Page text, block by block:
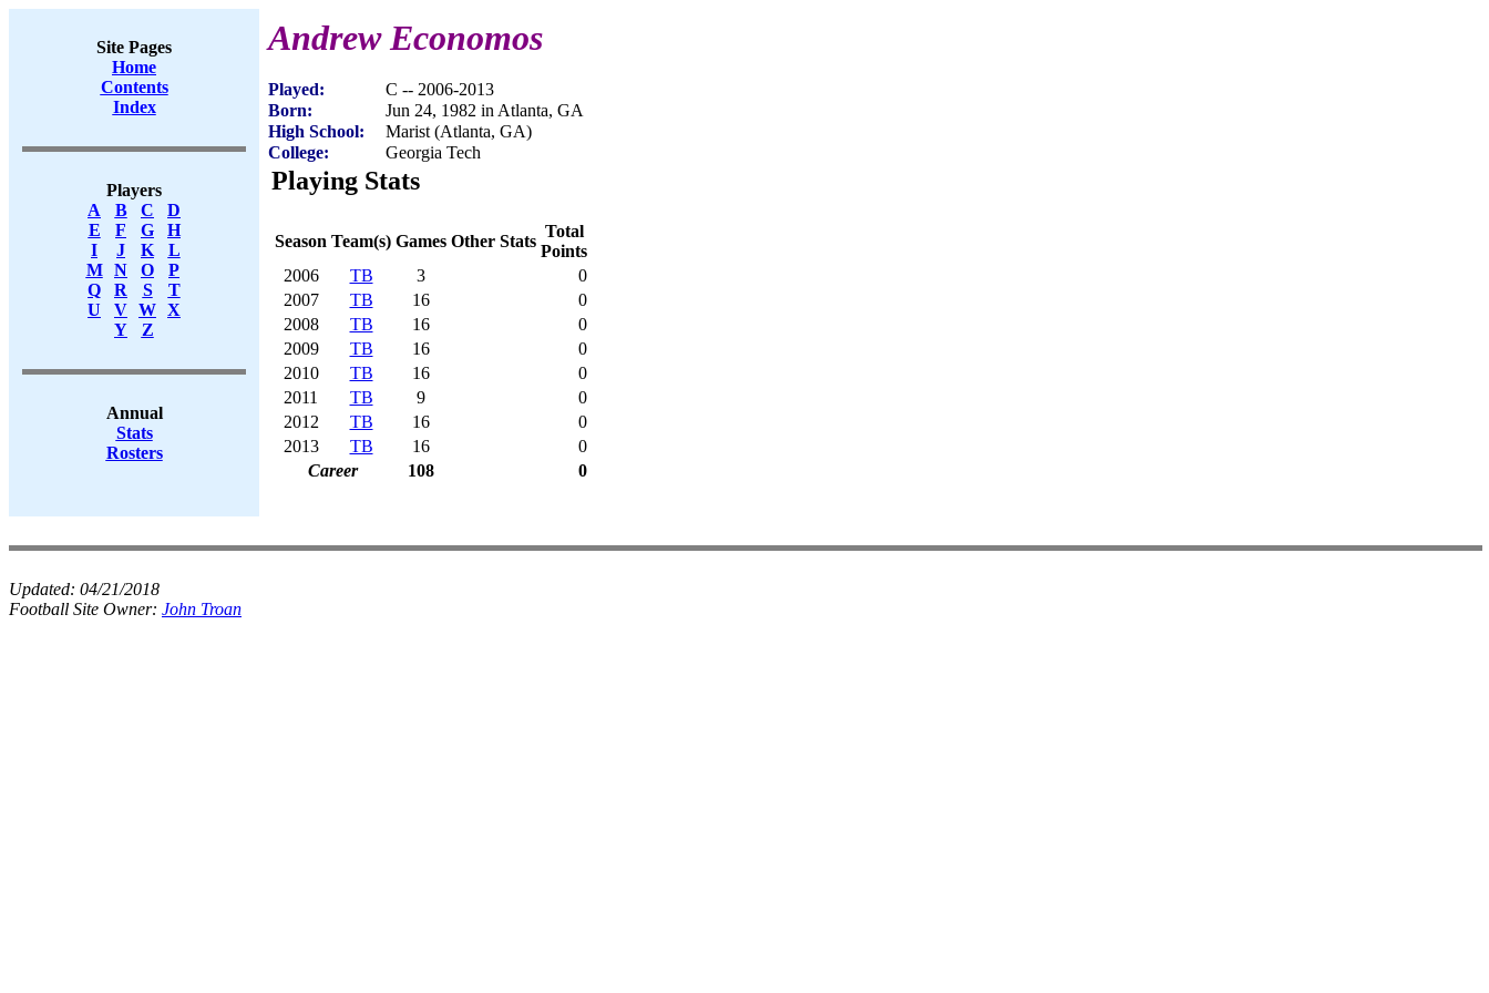
Site Pages
Home
Contents
Index
Players
A
B C
D
E
F G
H
I
J K
L
M
N O
P
Q
R S
T
U
V W X
Y
Z
Annual
Stats
Rosters
Andrew Economos
Played:
C -- 2006-2013
Born:
Jun 24, 1982 in Atlanta, GA
High School:
Marist (Atlanta, GA)
College:
Georgia Tech
Playing Stats
Season Team(s) Games Other Stats
Total
Points
2006
TB 3
0
2007
TB 16
0
2008
TB 16
0
2009
TB 16
0
2010
TB 16
0
2011
TB 9
0
2012
TB 16
0
2013
TB 16
0
Career
108 0
Updated: 04/21/2018
Football Site Owner: John Troan